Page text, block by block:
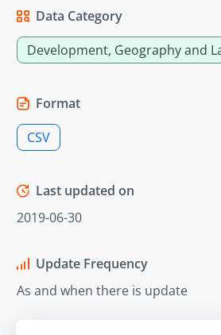
Data Category
Development, Geography and
Format
CSV
Last updated on
2019-06-30
Update Frequency
As and when there is update